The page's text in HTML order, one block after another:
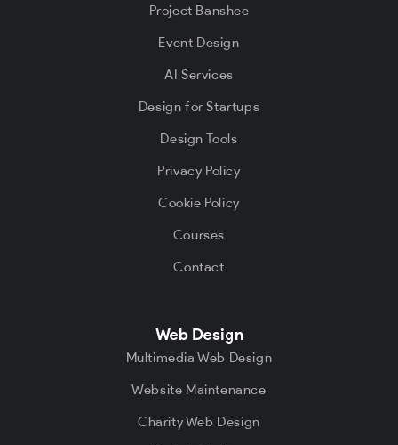
Project Banshee
Event Design
AI Services
Design for Startups
Design Tools
Privacy Policy
Cookie Policy
Courses
Contact
Web Design
Multimedia Web Design
Website Maintenance
Charity Web Design